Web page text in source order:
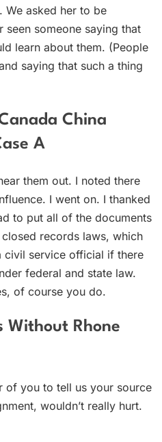
We asked her to be
seen someone saying that
learn about them. (People
saying that such a thing
China
A
them out. I noted there
I went on. I thanked
to put all of the documents
records laws, which
civil service official if there
federal and state law.
of course you do.
Without Rhone
of you to tell us your source
wouldn’t really hurt.